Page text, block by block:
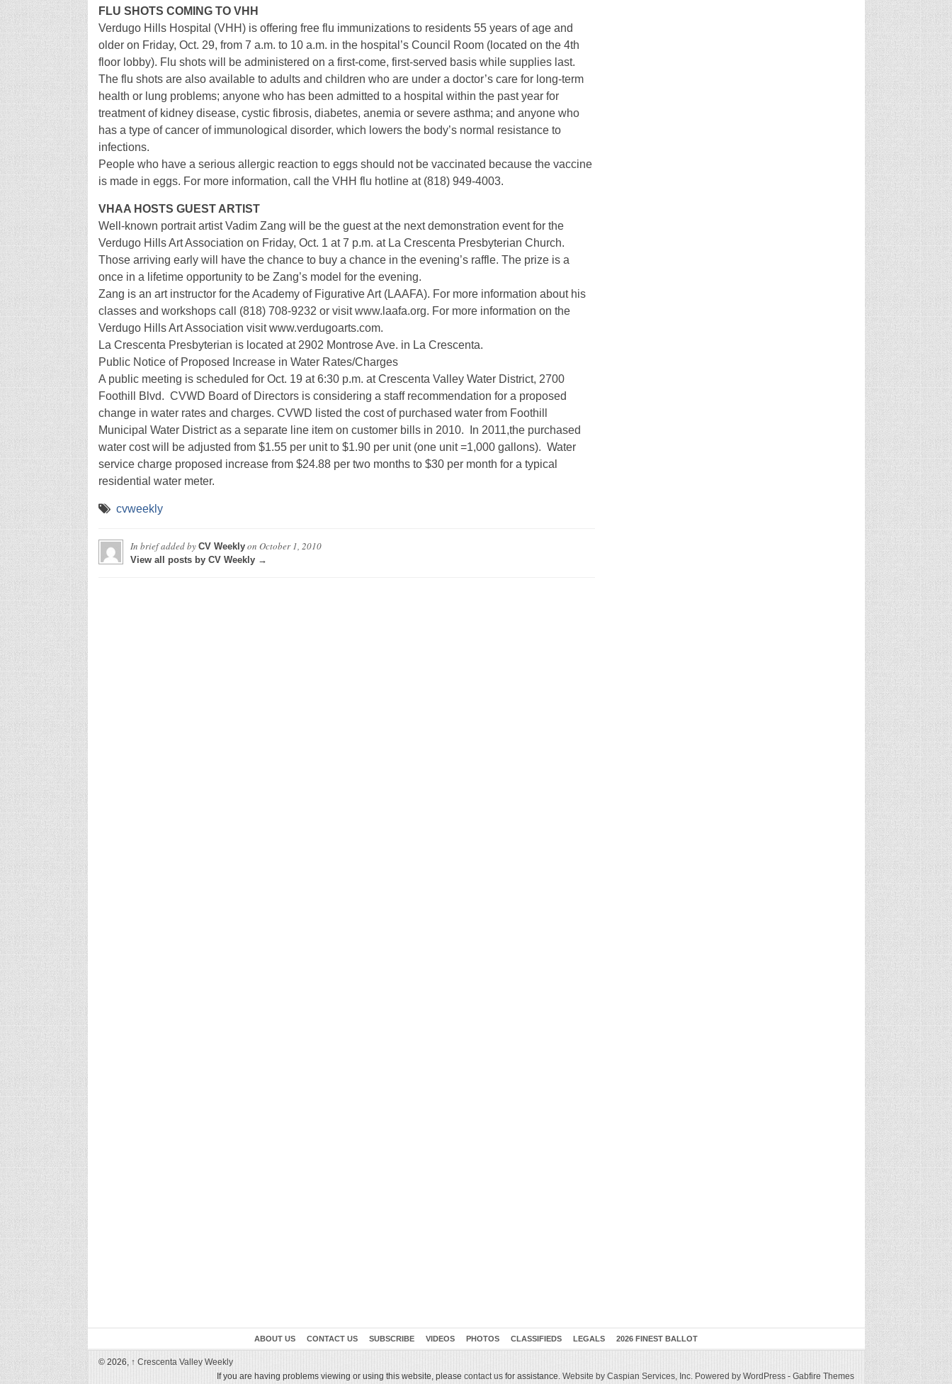
FLU SHOTS COMING TO VHH
Verdugo Hills Hospital (VHH) is offering free flu immunizations to residents 55 years of age and
older on Friday, Oct. 29, from 7 a.m. to 10 a.m. in the hospital’s Council Room (located on the 4th
floor lobby). Flu shots will be administered on a first-come, first-served basis while supplies last.
The flu shots are also available to adults and children who are under a doctor’s care for long-term
health or lung problems; anyone who has been admitted to a hospital within the past year for
treatment of kidney disease, cystic fibrosis, diabetes, anemia or severe asthma; and anyone who
has a type of cancer of immunological disorder, which lowers the body’s normal resistance to
infections.
People who have a serious allergic reaction to eggs should not be vaccinated because the vaccine
is made in eggs. For more information, call the VHH flu hotline at (818) 949-4003.
VHAA HOSTS GUEST ARTIST
Well-known portrait artist Vadim Zang will be the guest at the next demonstration event for the
Verdugo Hills Art Association on Friday, Oct. 1 at 7 p.m. at La Crescenta Presbyterian Church.
Those arriving early will have the chance to buy a chance in the evening’s raffle. The prize is a
once in a lifetime opportunity to be Zang’s model for the evening.
Zang is an art instructor for the Academy of Figurative Art (LAAFA). For more information about his
classes and workshops call (818) 708-9232 or visit www.laafa.org. For more information on the
Verdugo Hills Art Association visit www.verdugoarts.com.
La Crescenta Presbyterian is located at 2902 Montrose Ave. in La Crescenta.
Public Notice of Proposed Increase in Water Rates/Charges
A public meeting is scheduled for Oct. 19 at 6:30 p.m. at Crescenta Valley Water District, 2700
Foothill Blvd. CVWD Board of Directors is considering a staff recommendation for a proposed
change in water rates and charges. CVWD listed the cost of purchased water from Foothill
Municipal Water District as a separate line item on customer bills in 2010. In 2011,the purchased
water cost will be adjusted from $1.55 per unit to $1.90 per unit (one unit =1,000 gallons). Water
service charge proposed increase from $24.88 per two months to $30 per month for a typical
residential water meter.
cvweekly
In briefadded by CV Weeklyon October 1, 2010
View all posts by CV Weekly →
ABOUT US CONTACT US SUBSCRIBE VIDEOS PHOTOS CLASSIFIEDS LEGALS 2026 FINEST BALLOT
© 2026, ↑ Crescenta Valley Weekly
If you are having problems viewing or using this website, please contact usfor assistance. Website by Caspian Services, Inc. Powered by WordPress- Gabfire Themes